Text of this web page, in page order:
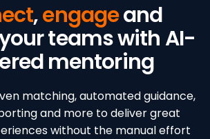
,engageand
teams with AI-
mentoring
matching, automated guidance,
and more to deliver great
without the manual effort